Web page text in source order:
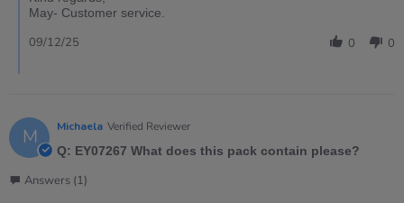
May- Customer service.
0 0
09/12/25
M Michaela Verified Reviewer
Q: EY07267 What does this pack contain please?
Answers (1)